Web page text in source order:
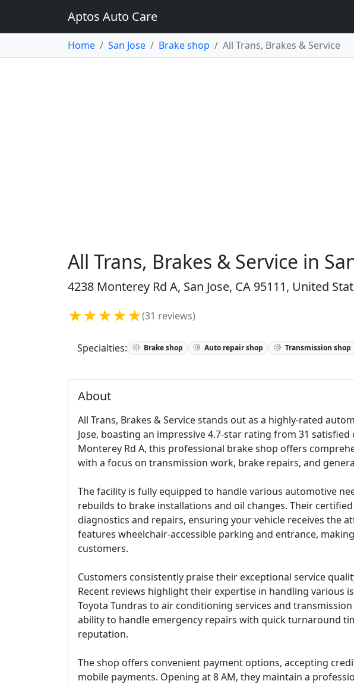
Aptos Auto Care
Home San Jose Brake shop All Trans, Brakes & Service
All Trans, Brakes & Service in
4238 Monterey Rd A, San Jose, CA 95111, United
★★★★★(31 reviews)
Specialties: Brake shop Auto repair shop Transmission shop
About
All Trans, Brakes & Service stands out as a highly-rated
Jose, boasting an impressive 4.7-star rating from 31
Monterey Rd A, this professional brake shop offers
with a focus on transmission work, brake repairs, and
The facility is fully equipped to handle various automotive
rebuilds to brake installations and oil changes. Their
diagnostics and repairs, ensuring your vehicle receives the
features wheelchair-accessible parking and entrance,
customers.
Customers consistently praise their exceptional service
Recent reviews highlight their expertise in handling various
Toyota Tundras to air conditioning services and
ability to handle emergency repairs with quick turnaround
reputation.
The shop offers convenient payment options, accepting
mobile payments. Opening at 8 AM, they maintain a